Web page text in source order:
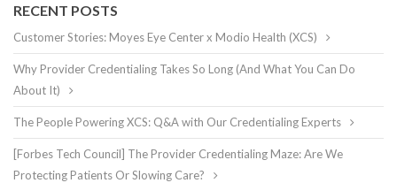
RECENT POSTS
Customer Stories: Moyes Eye Center x Modio Health (XCS)
Why Provider Credentialing Takes So Long (And What You Can Do
About It)
The People Powering XCS: Q&A with Our Credentialing Experts
[Forbes Tech Council] The Provider Credentialing Maze: Are We
Protecting Patients Or Slowing Care?